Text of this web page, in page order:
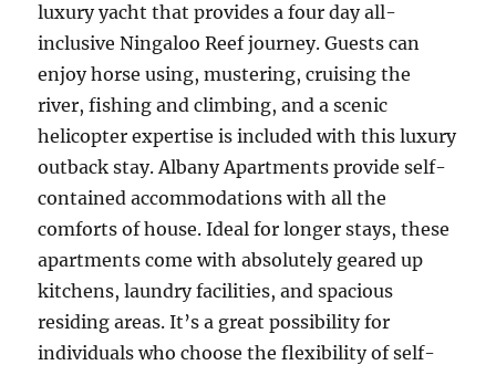
luxury yacht that provides a four day all-
inclusive Ningaloo Reef journey. Guests can
enjoy horse using, mustering, cruising the
river, fishing and climbing, and a scenic
helicopter expertise is included with this luxury
outback stay. Albany Apartments provide self-
contained accommodations with all the
comforts of house. Ideal for longer stays, these
apartments come with absolutely geared up
kitchens, laundry facilities, and spacious
residing areas. It’s a great possibility for
individuals who choose the flexibility of self-